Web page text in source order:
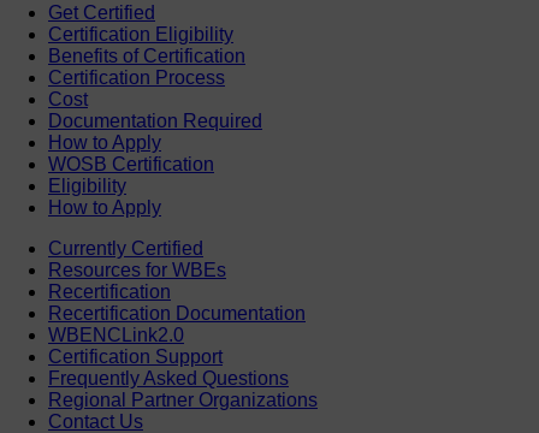
Get Certified
Certification Eligibility
Benefits of Certification
Certification Process
Cost
Documentation Required
How to Apply
WOSB Certification
Eligibility
How to Apply
Currently Certified
Resources for WBEs
Recertification
Recertification Documentation
WBENCLink2.0
Certification Support
Frequently Asked Questions
Regional Partner Organizations
Contact Us